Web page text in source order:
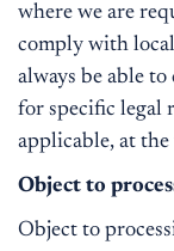
where we are
comply with
always be able
for specific legal
applicable, at
Object to
Object to